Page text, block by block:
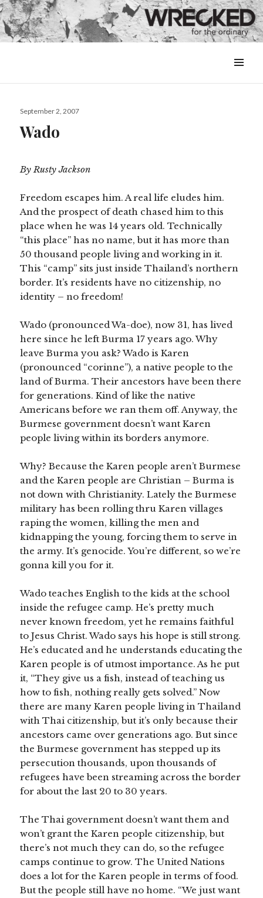
&
Posted
September 2, 2007
Wado
By Rusty Jackson
Freedom escapes him. A real life eludes him.
And the prospect of death chased him to this
place when he was 14 years old. Technically
“this place” has no name, but it has more than
50 thousand people living and working in it.
This “camp” sits just inside Thailand’s northern
border. It’s residents have no citizenship, no
identity – no freedom!
Wado (pronounced Wa-doe), now 31, has lived
here since he left Burma 17 years ago. Why
leave Burma you ask? Wado is Karen
(pronounced “corinne”), a native people to the
land of Burma. Their ancestors have been there
for generations. Kind of like the native
Americans before we ran them off. Anyway, the
Burmese government doesn’t want Karen
people living within its borders anymore.
Why? Because the Karen people aren’t Burmese
and the Karen people are Christian – Burma is
not down with Christianity. Lately the Burmese
military has been rolling thru Karen villages
raping the women, killing the men and
kidnapping the young, forcing them to serve in
the army. It’s genocide. You’re different, so we’re
gonna kill you for it.
Wado teaches English to the kids at the school
inside the refugee camp. He’s pretty much
never known freedom, yet he remains faithful
to Jesus Christ. Wado says his hope is still strong.
He’s educated and he understands educating the
Karen people is of utmost importance. As he put
it, “They give us a fish, instead of teaching us
how to fish, nothing really gets solved.” Now
there are many Karen people living in Thailand
with Thai citizenship, but it’s only because their
ancestors came over generations ago. But since
the Burmese government has stepped up its
persecution thousands, upon thousands of
refugees have been streaming across the border
for about the last 20 to 30 years.
The Thai government doesn’t want them and
won’t grant the Karen people citizenship, but
there’s not much they can do, so the refugee
camps continue to grow. The United Nations
does a lot for the Karen people in terms of food.
But the people still have no home. “We just want